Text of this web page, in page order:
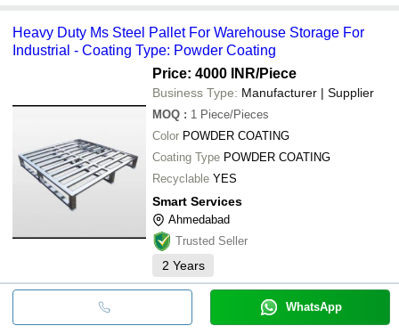
Heavy Duty Ms Steel Pallet For Warehouse Storage For
Industrial - Coating Type: Powder Coating
Price: 4000 INR/Piece
Business Type: Manufacturer | Supplier
MOQ : 1 Piece/Pieces
Color POWDER COATING
Coating Type POWDER COATING
Recyclable YES
Smart Services
Ahmedabad
Trusted Seller
2 Years
WhatsApp